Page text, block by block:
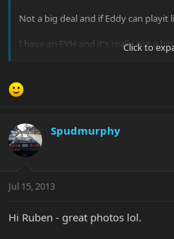
Not a big deal and if Eddy can playit
I have an EVH and it's really not a
Click to
Spudmurphy
Jul 15, 2013
Hi Ruben - great photos lol.